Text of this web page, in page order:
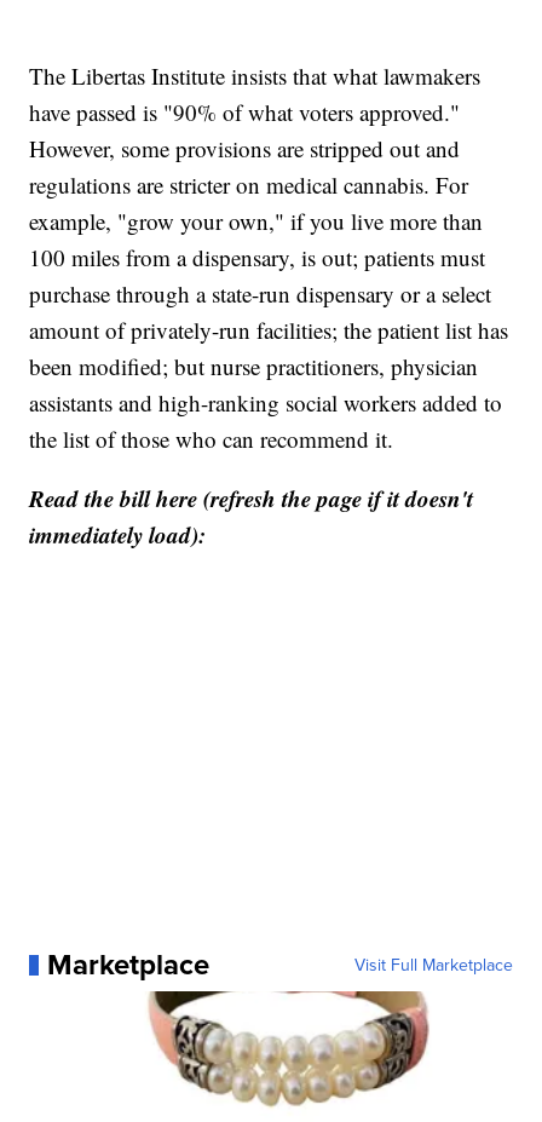
The Libertas Institute insists that what lawmakers
have passed is "90% of what voters approved."
However, some provisions are stripped out and
regulations are stricter on medical cannabis. For
example, "grow your own," if you live more than
100 miles from a dispensary, is out; patients must
purchase through a state-run dispensary or a select
amount of privately-run facilities; the patient list has
been modified; but nurse practitioners, physician
assistants and high-ranking social workers added to
the list of those who can recommend it.
Read the bill here (refresh the page if it doesn't
immediately load):
Marketplace Visit Full Marketplace